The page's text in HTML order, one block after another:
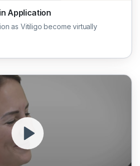
Application
as Vitiligo become virtually